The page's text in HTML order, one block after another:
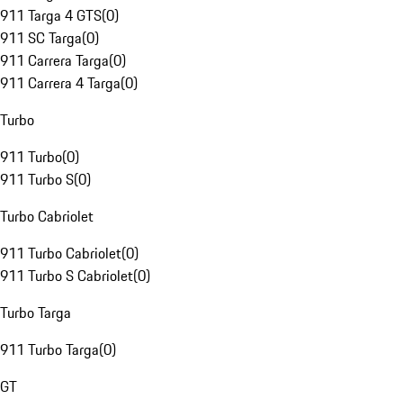
911 Targa 4 GTS(0)
911 SC Targa(0)
911 Carrera Targa(0)
911 Carrera 4 Targa(0)
Turbo
911 Turbo(0)
911 Turbo S(0)
Turbo Cabriolet
911 Turbo Cabriolet(0)
911 Turbo S Cabriolet(0)
Turbo Targa
911 Turbo Targa(0)
GT